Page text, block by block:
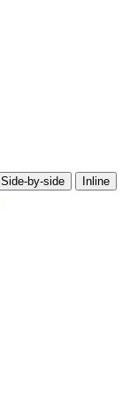
Side-by-side Inline